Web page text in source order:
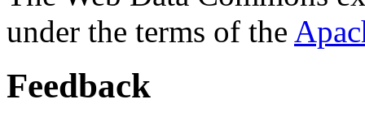
under the terms of the
Feedback